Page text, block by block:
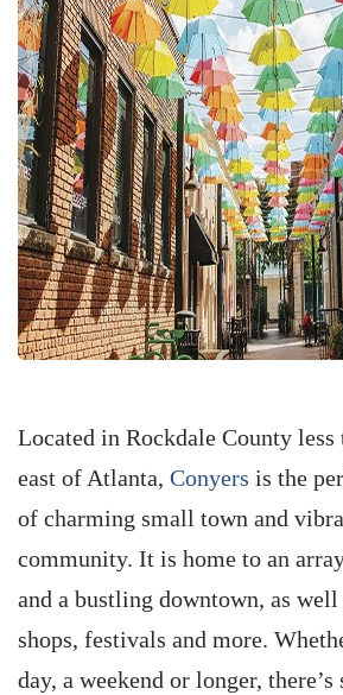
Located in Rockdale County less
east of Atlanta, Conyers is the
of charming small town and
community. It is home to an
and a bustling downtown, as well
shops, festivals and more.
day, a weekend or longer, there’s